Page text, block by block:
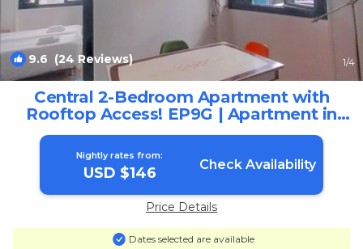
9.6 (24 Reviews) 1/4
Central 2-Bedroom Apartment with
Rooftop Access! EP9G | Apartment in
Athina
Nightly rates from:
USD $146 Check Availability
Price Details
Dates selected are available